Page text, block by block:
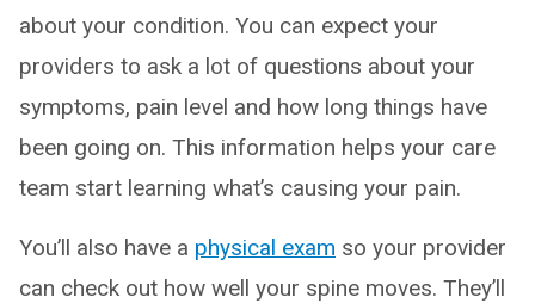
about your condition. You can expect your
providers to ask a lot of questions about your
symptoms, pain level and how long things have
been going on. This information helps your care
team start learning what’s causing your pain.
You’ll also have a physical exam so your provider
can check out how well your spine moves. They’ll